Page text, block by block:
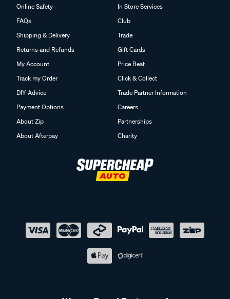
Online Safety
FAQs
Shipping & Delivery
Returns and Refunds
My Account
Track my Order
DIY Advice
Payment Options
About Zip
About Afterpay
In Store Services
Club
Trade
Gift Cards
Price Beat
Click & Collect
Trade Partner Information
Careers
Partnerships
Charity